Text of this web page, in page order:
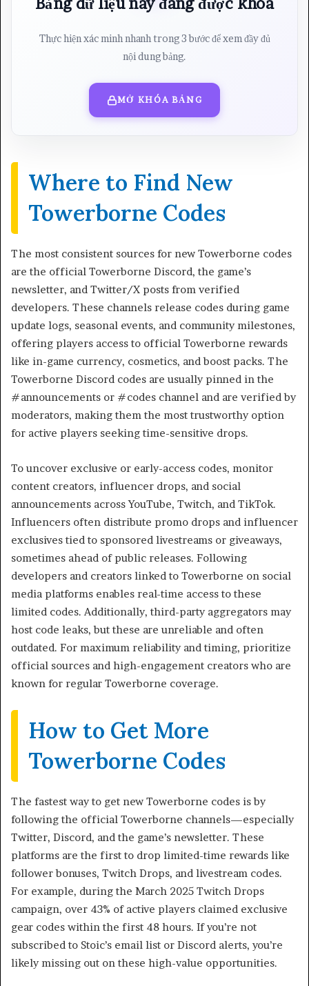
Bảng dữ liệu này đang được khóa
Thực hiện xác minh nhanh trong 3 bước để xem đầy đủ
nội dung bảng.
MỞ KHÓA BẢNG
Where to Find New
Towerborne Codes
The most consistent sources for new Towerborne codes
are the official Towerborne Discord, the game’s
newsletter, and Twitter/X posts from verified
developers. These channels release codes during game
update logs, seasonal events, and community milestones,
offering players access to official Towerborne rewards
like in-game currency, cosmetics, and boost packs. The
Towerborne Discord codes are usually pinned in the
#announcements or #codes channel and are verified by
moderators, making them the most trustworthy option
for active players seeking time-sensitive drops.
To uncover exclusive or early-access codes, monitor
content creators, influencer drops, and social
announcements across YouTube, Twitch, and TikTok.
Influencers often distribute promo drops and influencer
exclusives tied to sponsored livestreams or giveaways,
sometimes ahead of public releases. Following
developers and creators linked to Towerborne on social
media platforms enables real-time access to these
limited codes. Additionally, third-party aggregators may
host code leaks, but these are unreliable and often
outdated. For maximum reliability and timing, prioritize
official sources and high-engagement creators who are
known for regular Towerborne coverage.
How to Get More
Towerborne Codes
The fastest way to get new Towerborne codes is by
following the official Towerborne channels—especially
Twitter, Discord, and the game’s newsletter. These
platforms are the first to drop limited-time rewards like
follower bonuses, Twitch Drops, and livestream codes.
For example, during the March 2025 Twitch Drops
campaign, over 43% of active players claimed exclusive
gear codes within the first 48 hours. If you’re not
subscribed to Stoic’s email list or Discord alerts, you’re
likely missing out on these high-value opportunities.